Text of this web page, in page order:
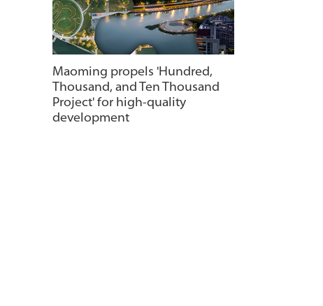
Maoming propels 'Hundred,
Thousand, and Ten Thousand
Project' for high-quality
development